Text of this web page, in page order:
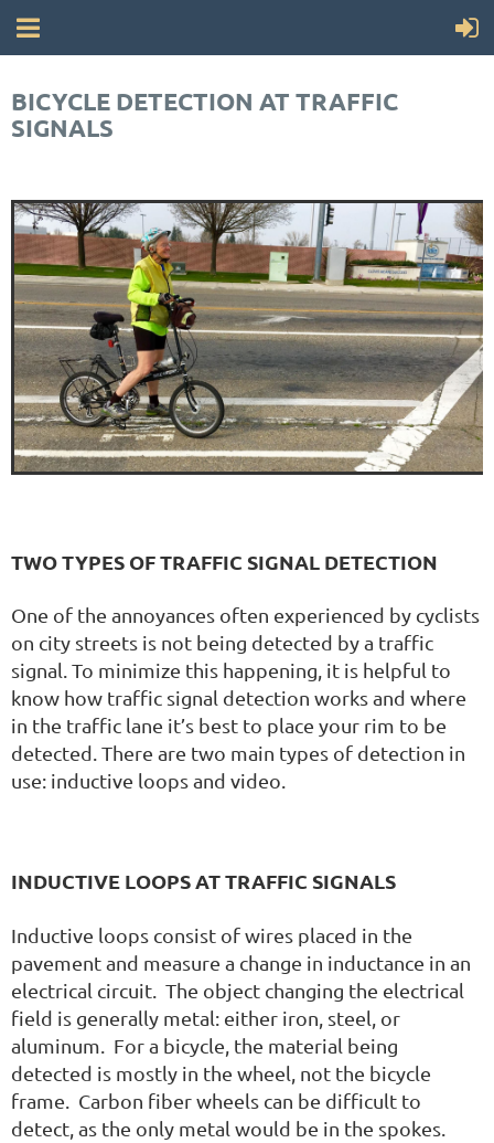
BICYCLE DETECTION AT TRAFFIC
SIGNALS
TWO TYPES OF TRAFFIC SIGNAL DETECTION
One of the annoyances often experienced by cyclists
on city streets is not being detected by a traffic
signal. To minimize this happening, it is helpful to
know how traffic signal detection works and where
in the traffic lane it’s best to place your rim to be
detected. There are two main types of detection in
use: inductive loops and video.
INDUCTIVE LOOPS AT TRAFFIC SIGNALS
Inductive loops consist of wires placed in the
pavement and measure a change in inductance in an
electrical circuit. The object changing the electrical
field is generally metal: either iron, steel, or
aluminum. For a bicycle, the material being
detected is mostly in the wheel, not the bicycle
frame. Carbon fiber wheels can be difficult to
detect, as the only metal would be in the spokes.